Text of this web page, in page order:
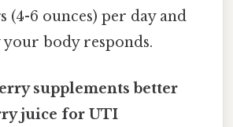
(4-6 ounces) per day and
body responds.
supplements better
juice for UTI